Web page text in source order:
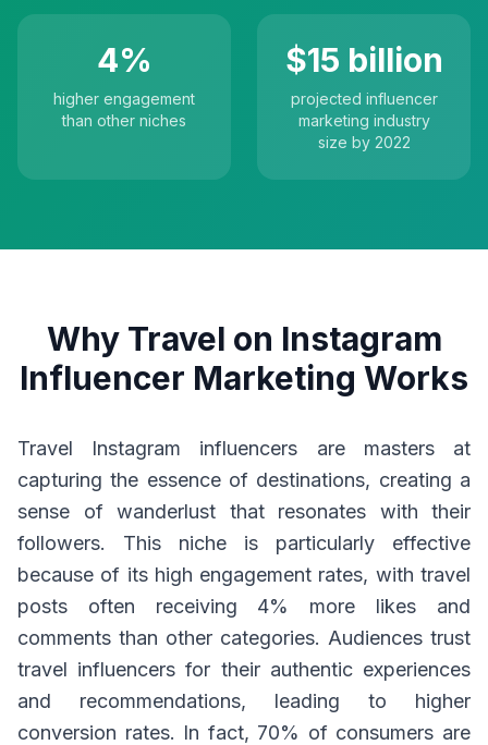
4%
higher engagement
than other niches
$15 billion
projected influencer
marketing industry
size by 2022
Why Travel on Instagram
Influencer Marketing Works
Travel Instagram influencers are masters at
capturing the essence of destinations, creating a
sense of wanderlust that resonates with their
followers. This niche is particularly effective
because of its high engagement rates, with travel
posts often receiving 4% more likes and
comments than other categories. Audiences trust
travel influencers for their authentic experiences
and recommendations, leading to higher
conversion rates. In fact, 70% of consumers are